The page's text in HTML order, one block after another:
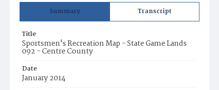
Summary Transcript
Title
Sportsmen's Recreation Map - State Game Lands
092 - Centre County
Date
January 2014